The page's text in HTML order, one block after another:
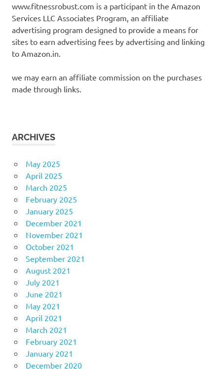
www.fitnessrobust.com is a participant in the Amazon
Services LLC Associates Program, an affiliate
advertising program designed to provide a means for
sites to earn advertising fees by advertising and linking
to Amazon.in.
we may earn an affiliate commission on the purchases
made through links.
ARCHIVES
May 2025
April 2025
March 2025
February 2025
January 2025
December 2021
November 2021
October 2021
September 2021
August 2021
July 2021
June 2021
May 2021
April 2021
March 2021
February 2021
January 2021
December 2020